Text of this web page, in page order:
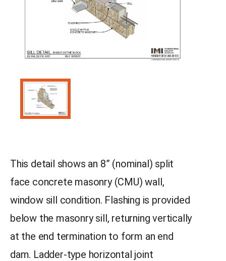
This detail shows an 8” (nominal) split
face concrete masonry (CMU) wall,
window sill condition. Flashing is provided
below the masonry sill, returning vertically
at the end termination to form an end
dam. Ladder-type horizontal joint